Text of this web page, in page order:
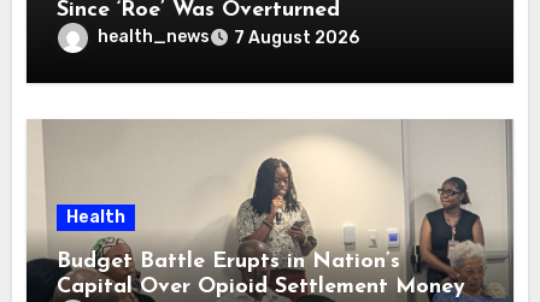
Since ‘Roe’ Was Overturned
health_news 7 August 2026
Health
Budget Battle Erupts in Nation’s
Capital Over Opioid Settlement Money